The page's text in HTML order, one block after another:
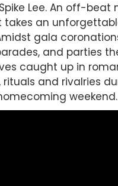
Lee. An off-beat
an
gala
and parties
caught up in
rituals and rivalries
weekend.